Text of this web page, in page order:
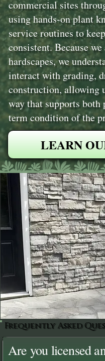
commercial sites
using hands-on plant
service routines to
consistent. Because
hardscapes, we
interact with grading,
construction, allowing
way that supports
term condition of the
LEARN
Frequently Asked
Are you licensed